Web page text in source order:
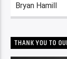
Bryan Hamill
THANK YOU TO